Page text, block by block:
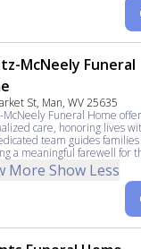
McNeely Funeral
St, Man, WV 25635
McNeely Funeral Home
care, honoring lives
team guides
a meaningful farewell for
More Show Less